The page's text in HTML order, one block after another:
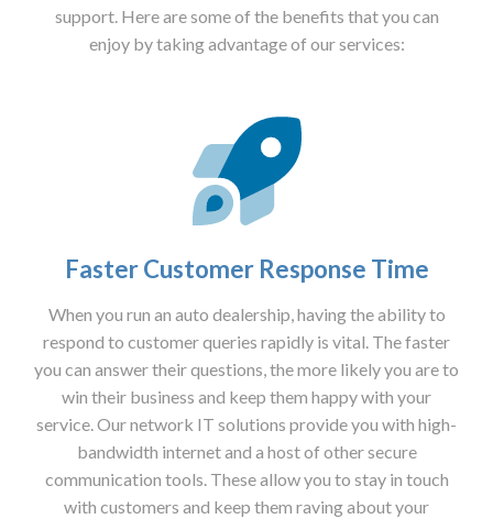
support. Here are some of the benefits that you can
enjoy by taking advantage of our services:
Faster Customer Response Time
When you run an auto dealership, having the ability to
respond to customer queries rapidly is vital. The faster
you can answer their questions, the more likely you are to
win their business and keep them happy with your
service. Our network IT solutions provide you with high-
bandwidth internet and a host of other secure
communication tools. These allow you to stay in touch
with customers and keep them raving about your